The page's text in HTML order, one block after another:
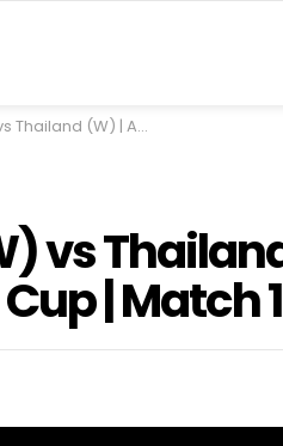
Asia Cup | Match 11 | Highlights
vs
| Match